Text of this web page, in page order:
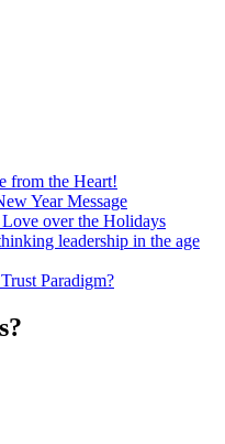
from the Heart!
Year Message
over the Holidays
leadership in the age
Paradigm?